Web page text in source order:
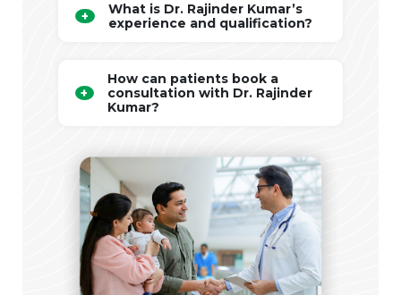
What is Dr. Rajinder Kumar’s
experience and qualification?
How can patients book a
consultation with Dr. Rajinder
Kumar?